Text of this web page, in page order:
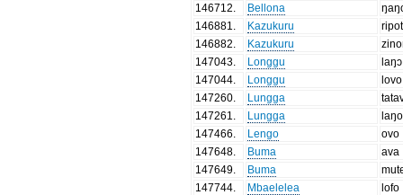
146712
Bellona
146881
Kazukuru
146882
Kazukuru
147043
Longgu
laŋɔ
147044
Longgu
lovo
147260
Lungga
147261
Lungga
laŋo
147466
Lengo
ovo
147648
Buma
ava
147649
Buma
147744
Mbaelelea
lofo